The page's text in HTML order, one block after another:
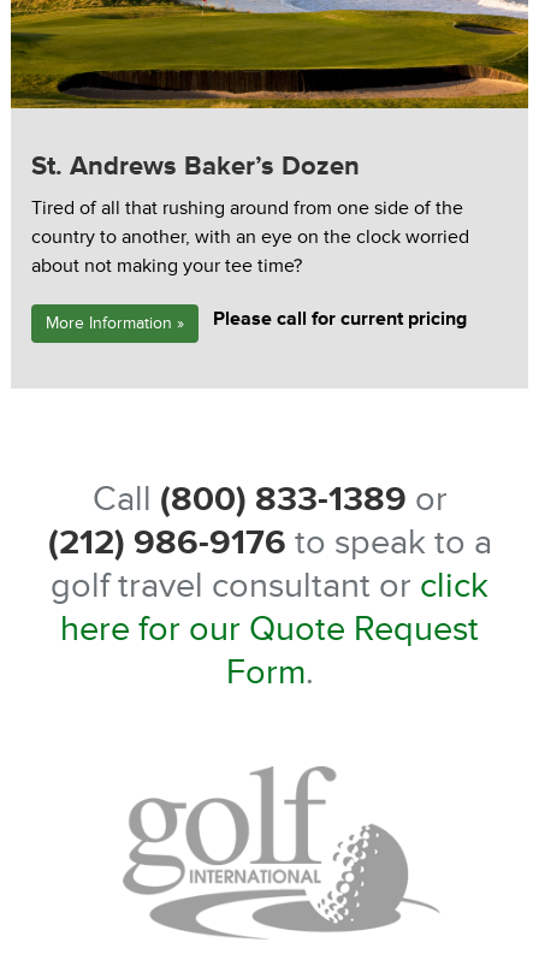
St. Andrews Baker’s Dozen
Tired of all that rushing around from one side of the
country to another, with an eye on the clock worried
about not making your tee time?
Please call for current pricing
More Information »
Call (800) 833-1389 or
(212) 986-9176 to speak to a
golf travel consultant or click
here for our Quote Request
Form.